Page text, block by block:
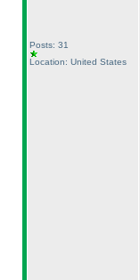
Posts: 31
Location: United States